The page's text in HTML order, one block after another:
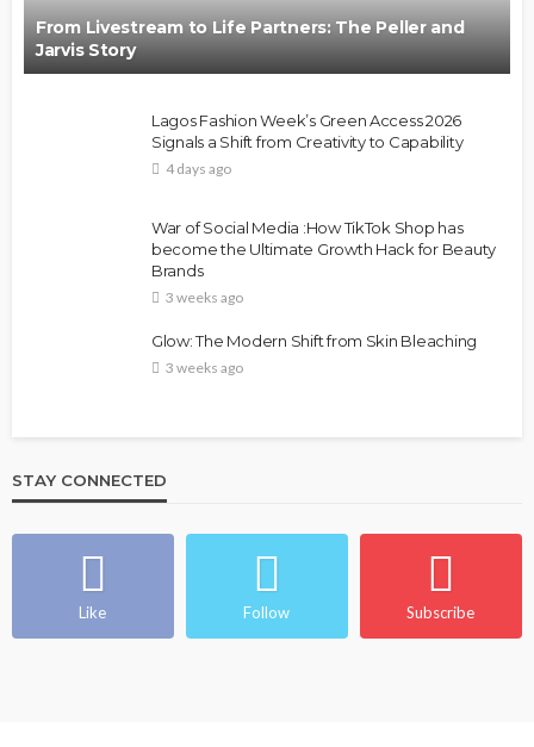
From Livestream to Life Partners: The Peller and
Jarvis Story
Lagos Fashion Week’s Green Access 2026
Signals a Shift from Creativity to Capability
4 days ago
War of Social Media :How TikTok Shop has
become the Ultimate Growth Hack for Beauty
Brands
3 weeks ago
Glow: The Modern Shift from Skin Bleaching
3 weeks ago
STAY CONNECTED
Like Follow Subscribe